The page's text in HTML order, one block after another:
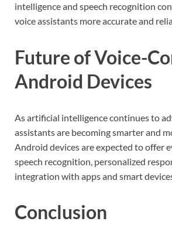
intelligence and speech recognition
voice assistants more accurate and
Future of Voice-
Android Devices
As artificial intelligence continues to
assistants are becoming smarter and
Android devices are expected to offer
speech recognition, personalized
integration with apps and smart
Conclusion